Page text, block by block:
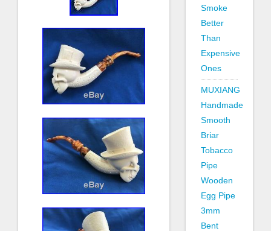
Smoke
Better
Than
Expensive
Ones
MUXIANG
Handmade
Smooth
Briar
Tobacco
Pipe
Wooden
Egg Pipe
3mm
Bent